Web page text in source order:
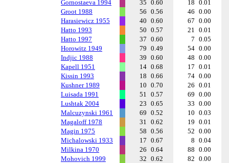
Gornostaeva 1994
35 0.60 18 0.01
Groot 1988
56 0.56 46 0.00
Harasiewicz 1955
40 0.60 67 0.00
Hatto 1993
50 0.57 21 0.01
Hatto 1997
37 0.60 7 0.05
Horowitz 1949
79 0.49 54 0.00
Indjic 1988
39 0.60 48 0.00
Kapell 1951
14 0.68 17 0.01
Kissin 1993
18 0.66 74 0.00
Kushner 1989
10 0.70 26 0.01
Luisada 1991
51 0.57 69 0.00
Lushtak 2004
23 0.65 33 0.00
Malcuzynski 1961
69 0.52 10 0.03
Magaloff 1978
31 0.62 19 0.01
Magin 1975
58 0.56 52 0.00
Michalowski 1933
17 0.67 8 0.04
Milkina 1970
26 0.64 88 0.00
Mohovich 1999
32 0.62 82 0.00